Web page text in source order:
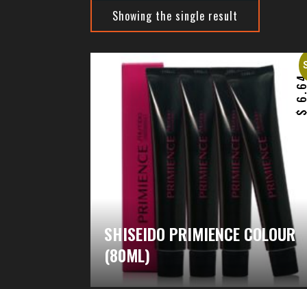
Showing the single result
SHISEIDO PRIMIENCE COLOUR
(80ML)